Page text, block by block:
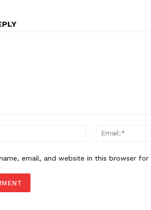
Name:*
email, and website in this browser